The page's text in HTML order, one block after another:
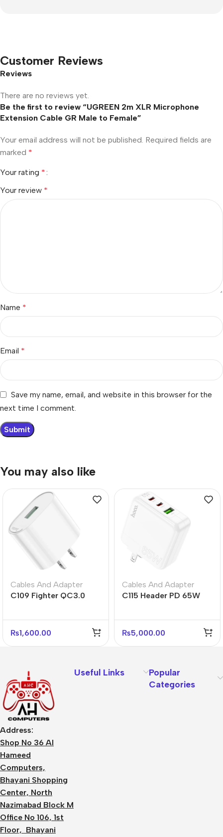
Customer Reviews
Reviews
There are no reviews yet.
Be the first to review “UGREEN 2m XLR Microphone
Extension Cable GR Male to Female”
Your email address will not be published. Required fields are
marked *
Your rating *
Your review *
Name *
Email *
Save my name, email, and website in this browser for the
next time I comment.
You may also like
Cables And Adapter
C109 Fighter QC3.0
₨1,600.00
Cables And Adapter
C115 Header PD 65W
₨5,000.00
Address:
Shop No 36 Al
Hameed
Computers,
Bhayani Shopping
Center, North
Nazimabad Block M
Office No 106, 1st
Floor, Bhayani
Useful Links
Popular
Categories